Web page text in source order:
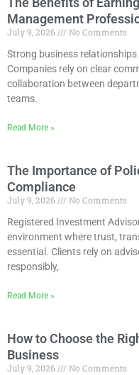
Management
July 9, 2026
No Comments
Strong business
Companies rely on clear
collaboration between
teams.
Read More »
The Importance of
Compliance
July 9, 2026
No Comments
Registered Investment
environment where trust,
essential. Clients rely on
responsibly,
Read More »
How to Choose the
Business
July 9, 2026
No Comments